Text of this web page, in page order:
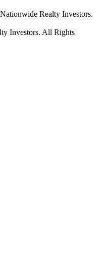
Realty Investors.
Investors. All Rights